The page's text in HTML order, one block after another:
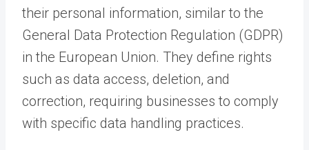
their personal information, similar to the
General Data Protection Regulation (GDPR)
in the European Union. They define rights
such as data access, deletion, and
correction, requiring businesses to comply
with specific data handling practices.